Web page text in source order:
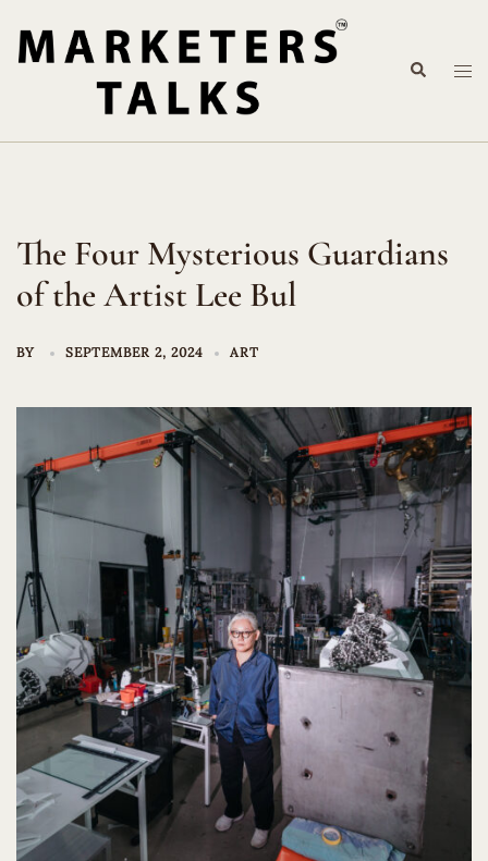
content
Search
The Four Mysterious Guardians
of the Artist Lee Bul
BY SEPTEMBER 2, 2024 ART